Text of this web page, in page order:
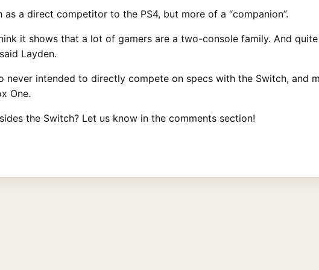
as a direct competitor to the PS4, but more of a “companion”.
it shows that a lot of gamers are a two-console family. And
Layden.
never intended to directly compete on specs with the Switch, and
One.
the Switch? Let us know in the comments section!